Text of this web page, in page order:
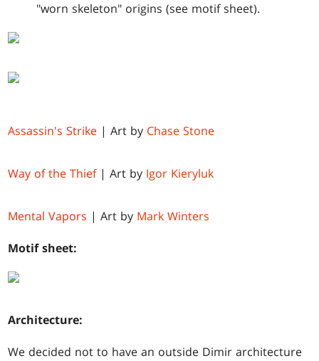
"worn skeleton" origins (see motif sheet).
Assassin's Strike | Art by Chase Stone
Way of the Thief| Art by Igor Kieryluk
Mental Vapors | Art by Mark Winters
Motif sheet:
Architecture:
We decided not to have an outside Dimir architecture